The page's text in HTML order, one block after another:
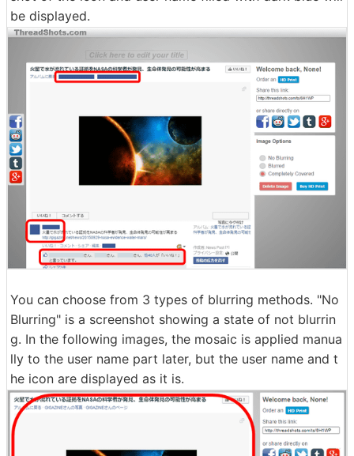
be displayed.
You can choose from 3 types of blurring methods. "No
Blurring" is a screenshot showing a state of not blurrin
g. In the following images, the mosaic is applied manua
lly to the user name part later, but the user name and t
he icon are displayed as it is.